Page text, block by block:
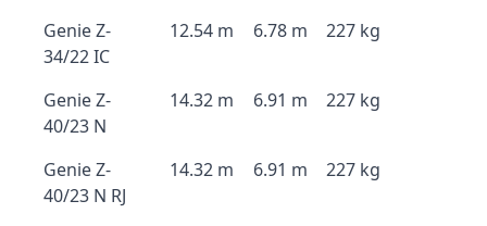
Genie Z-
34/22 IC
12.54 m 6.78 m 227 kg
Genie Z-
40/23 N
14.32 m 6.91 m 227 kg
Genie Z-
40/23 N RJ
14.32 m 6.91 m 227 kg